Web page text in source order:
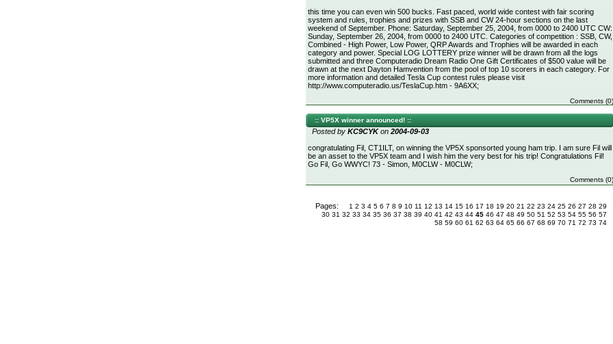
this time you can even win 500 bucks. Fast paced, world wide contest with fair scoring
system and rules, trophies and prizes with SSB and CW 24-hour sections on the last
weekend of September. Phone: Saturday, September 25, 2004, from 0000 to 2400 UTC CW:
Sunday, September 26, 2004, from 0000 to 2400 UTC. Categories of competition : SSB, CW,
Combined - High Power, Low Power, QRP Awards and Trophies will be awarded in each
category and power. Special LOG LOTTERY prize winner will be drawn from all the logs
submitted and three Computeradio Dream Radio One Gift Certificates of $500 value will be
drawn at the next Dayton Hamvention from the pool of top 10 scorers in each category. For
more information and detailed Tesla Cup contest rules please visit
http://www.computeradio.us/TeslaCup.htm - 9A6XX;
Comments (0)
:: VP5X winner announced! ::
Posted by KC9CYKon 2004-09-03
congratulating Fil, CT1ILT, on winning the VP5X sponsorted young ham trip. I am sure Fil will
be an asset to the VP5X team and I wish him the very best for his trip! Congratulations Fil!
Go Fil, Go WWYC! 73 - Simon, M0CLW - M0CLW;
Comments (0)
Pages: 1 2 3 4 5 6 7 8 9 10 11 12 13 14 15 16 17 18 19 20 21 22 23 24 25 26 27 28 29
30 31 32 33 34 35 36 37 38 39 40 41 42 43 44 45 46 47 48 49 50 51 52 53 54 55 56 57
58 59 60 61 62 63 64 65 66 67 68 69 70 71 72 73 74